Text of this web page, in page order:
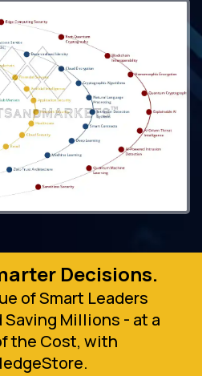
Decisions.
of Smart Leaders
Millions - at a
the Cost, with